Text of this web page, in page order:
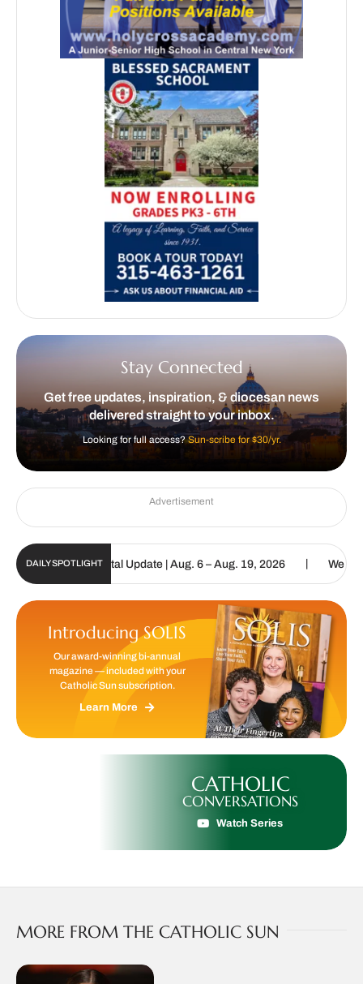
Stay Connected
Get free updates, inspiration, & diocesan news
delivered straight to your inbox.
Looking for full access?Sun-scribe for $30/yr.
Advertisement
DAILY SPOTLIGHT
Sun Digital Update | Aug. 6 – Aug. 19, 2026 | We are
Introducing SOLIS
Our award-winning bi-annual
magazine — included with your
Catholic Sun subscription.
Learn More
CATHOLIC
CONVERSATIONS
Watch Series
MORE FROM THE CATHOLIC SUN